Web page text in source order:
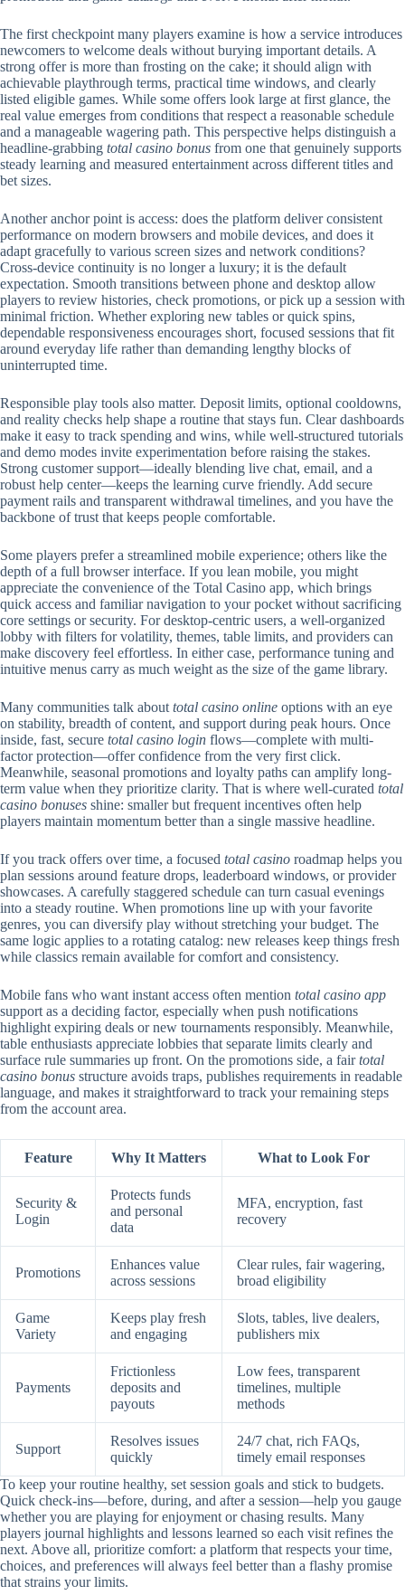
The first checkpoint many players examine is how a service introduces
newcomers to welcome deals without burying important details. A
strong offer is more than frosting on the cake; it should align with
achievable playthrough terms, practical time windows, and clearly
listed eligible games. While some offers look large at first glance, the
real value emerges from conditions that respect a reasonable schedule
and a manageable wagering path. This perspective helps distinguish a
headline-grabbing total casino bonus from one that genuinely supports
steady learning and measured entertainment across different titles and
bet sizes.
Another anchor point is access: does the platform deliver consistent
performance on modern browsers and mobile devices, and does it
adapt gracefully to various screen sizes and network conditions?
Cross-device continuity is no longer a luxury; it is the default
expectation. Smooth transitions between phone and desktop allow
players to review histories, check promotions, or pick up a session with
minimal friction. Whether exploring new tables or quick spins,
dependable responsiveness encourages short, focused sessions that fit
around everyday life rather than demanding lengthy blocks of
uninterrupted time.
Responsible play tools also matter. Deposit limits, optional cooldowns,
and reality checks help shape a routine that stays fun. Clear dashboards
make it easy to track spending and wins, while well-structured tutorials
and demo modes invite experimentation before raising the stakes.
Strong customer support—ideally blending live chat, email, and a
robust help center—keeps the learning curve friendly. Add secure
payment rails and transparent withdrawal timelines, and you have the
backbone of trust that keeps people comfortable.
Some players prefer a streamlined mobile experience; others like the
depth of a full browser interface. If you lean mobile, you might
appreciate the convenience of the Total Casino app, which brings
quick access and familiar navigation to your pocket without sacrificing
core settings or security. For desktop-centric users, a well-organized
lobby with filters for volatility, themes, table limits, and providers can
make discovery feel effortless. In either case, performance tuning and
intuitive menus carry as much weight as the size of the game library.
Many communities talk about total casino online options with an eye
on stability, breadth of content, and support during peak hours. Once
inside, fast, secure total casino login flows—complete with multi-
factor protection—offer confidence from the very first click.
Meanwhile, seasonal promotions and loyalty paths can amplify long-
term value when they prioritize clarity. That is where well-curated total
casino bonuses shine: smaller but frequent incentives often help
players maintain momentum better than a single massive headline.
If you track offers over time, a focused total casino roadmap helps you
plan sessions around feature drops, leaderboard windows, or provider
showcases. A carefully staggered schedule can turn casual evenings
into a steady routine. When promotions line up with your favorite
genres, you can diversify play without stretching your budget. The
same logic applies to a rotating catalog: new releases keep things fresh
while classics remain available for comfort and consistency.
Mobile fans who want instant access often mention total casino app
support as a deciding factor, especially when push notifications
highlight expiring deals or new tournaments responsibly. Meanwhile,
table enthusiasts appreciate lobbies that separate limits clearly and
surface rule summaries up front. On the promotions side, a fairtotal
casino bonus structure avoids traps, publishes requirements in readable
language, and makes it straightforward to track your remaining steps
from the account area.
Feature Why It Matters What to Look For
Security &
Login
Protects funds
and personal
data
MFA, encryption, fast
recovery
Promotions
Enhances value
across sessions
Clear rules, fair wagering,
broad eligibility
Game
Variety
Keeps play fresh
and engaging
Slots, tables, live dealers,
publishers mix
Payments
Frictionless
deposits and
payouts
Low fees, transparent
timelines, multiple
methods
Support
Resolves issues
quickly
24/7 chat, rich FAQs,
timely email responses
To keep your routine healthy, set session goals and stick to budgets.
Quick check-ins—before, during, and after a session—help you gauge
whether you are playing for enjoyment or chasing results. Many
players journal highlights and lessons learned so each visit refines the
next. Above all, prioritize comfort: a platform that respects your time,
choices, and preferences will always feel better than a flashy promise
that strains your limits.